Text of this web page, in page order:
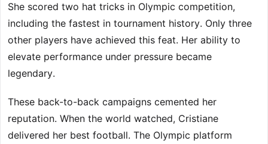
She scored two hat tricks in Olympic competition,
including the fastest in tournament history. Only three
other players have achieved this feat. Her ability to
elevate performance under pressure became
legendary.
These back-to-back campaigns cemented her
reputation. When the world watched, Cristiane
delivered her best football. The Olympic platform